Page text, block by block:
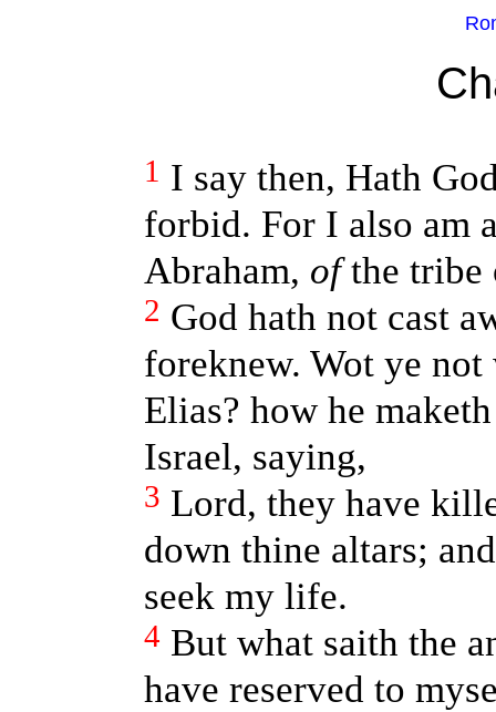
1 I say then, Hath
forbid. For I also am
Abraham, ofthe tribe
2 God hath not cast
foreknew. Wot ye
Elias? how he
Israel, saying,
3 Lord, they have
down thine altars;
seek my life.
4 But what saith the
have reserved to